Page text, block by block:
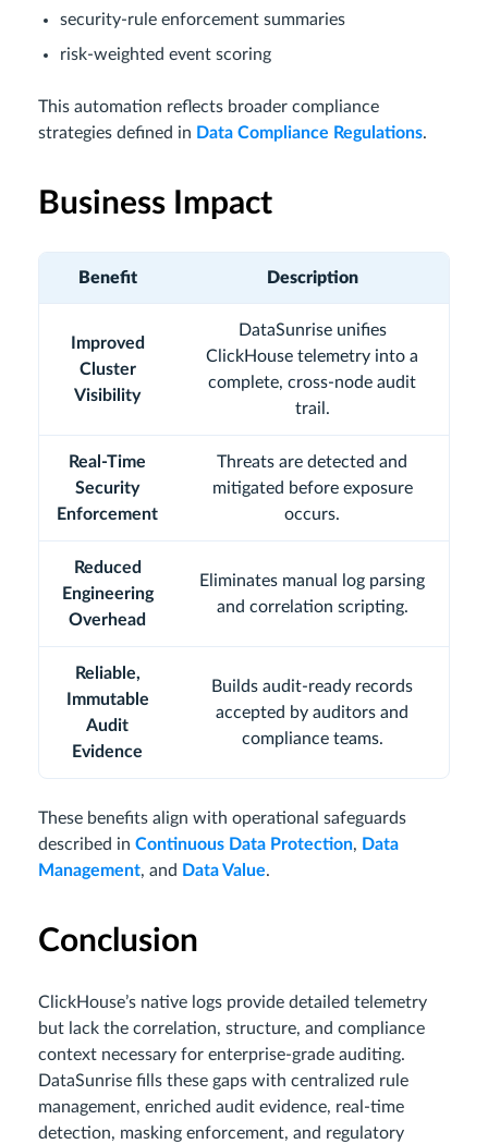
security-rule enforcement summaries
risk-weighted event scoring
This automation reflects broader compliance
strategies defined in Data Compliance Regulations.
Business Impact
Benefit Description
Improved
Cluster
Visibility
DataSunrise unifies
ClickHouse telemetry into a
complete, cross-node audit
trail.
Real-Time
Security
Enforcement
Threats are detected and
mitigated before exposure
occurs.
Reduced
Engineering
Overhead
Eliminates manual log parsing
and correlation scripting.
Reliable,
Immutable
Audit
Evidence
Builds audit-ready records
accepted by auditors and
compliance teams.
These benefits align with operational safeguards
described in Continuous Data Protection, Data
Management, and Data Value.
Conclusion
ClickHouse’s native logs provide detailed telemetry
but lack the correlation, structure, and compliance
context necessary for enterprise-grade auditing.
DataSunrise fills these gaps with centralized rule
management, enriched audit evidence, real-time
detection, masking enforcement, and regulatory